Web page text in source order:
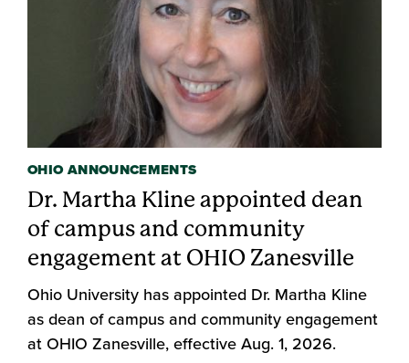
OHIO ANNOUNCEMENTS
Dr. Martha Kline appointed dean
of campus and community
engagement at OHIO Zanesville
Ohio University has appointed Dr. Martha Kline
as dean of campus and community engagement
at OHIO Zanesville, effective Aug. 1, 2026.